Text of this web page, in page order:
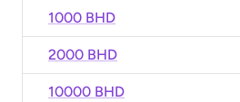
1000 BHD
2000 BHD
10000 BHD